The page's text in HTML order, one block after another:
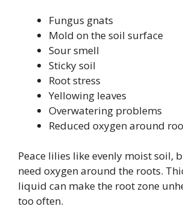
Fungus gnats
Mold on the soil surface
Sour smell
Sticky soil
Root stress
Yellowing leaves
Overwatering problems
Reduced oxygen around
Peace lilies like evenly moist soil,
need oxygen around the roots.
liquid can make the root zone
too often.